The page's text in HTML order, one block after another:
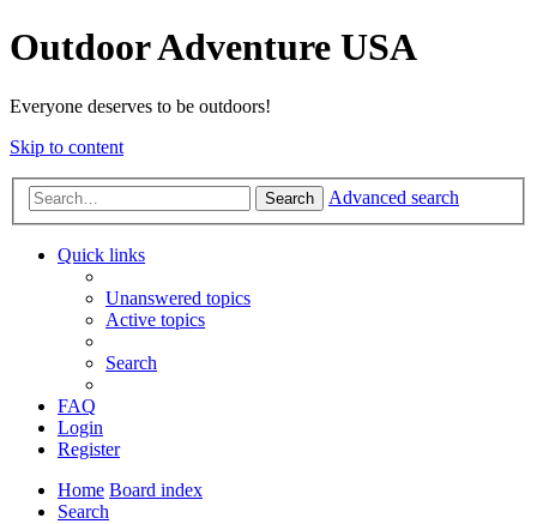
Outdoor Adventure USA
Everyone deserves to be outdoors!
Skip to content
Search Advanced search
Quick links
Unanswered topics
Active topics
Search
FAQ
Login
Register
Home Board index
Search